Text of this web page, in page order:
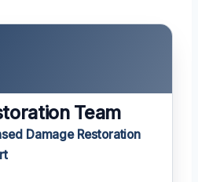
Team
Damage Restoration